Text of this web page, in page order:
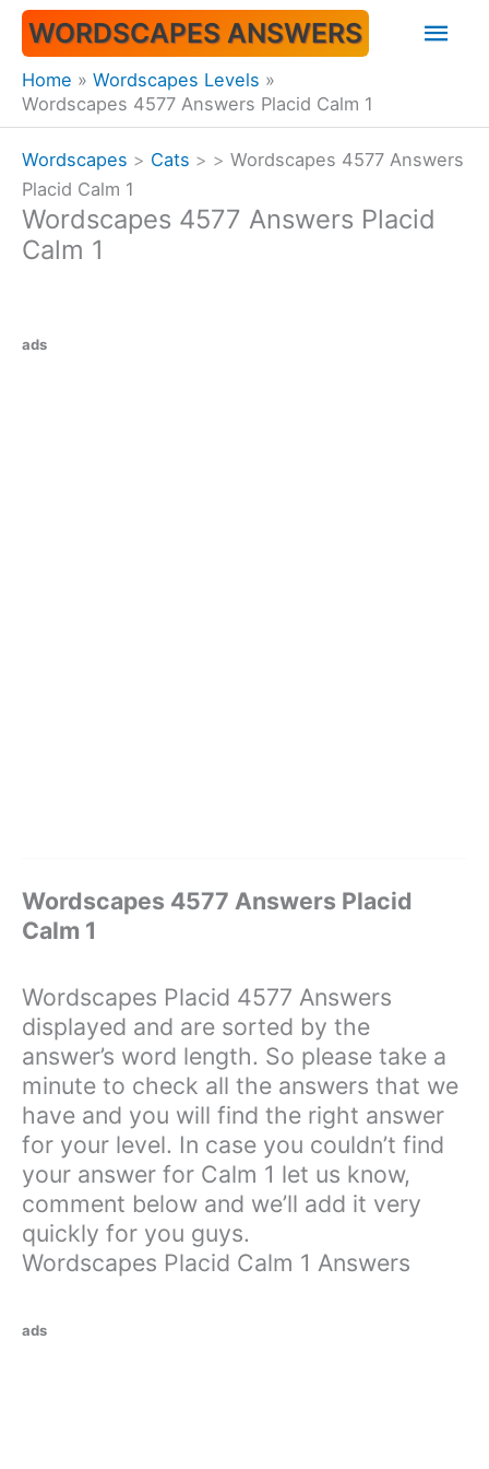
Skip
content
WORDSCAPES ANSWERS
Home
Wordscapes Levels
Wordscapes 4577 Answers Placid Calm 1
Wordscapes > Cats > > Wordscapes 4577 Answers
Placid Calm 1
Wordscapes 4577 Answers Placid
Calm 1
ads
Wordscapes 4577 Answers Placid
Calm 1
Wordscapes Placid 4577 Answers
displayed and are sorted by the
answer’s word length. So please take a
minute to check all the answers that we
have and you will find the right answer
for your level. In case you couldn’t find
your answer for Calm 1 let us know,
comment below and we’ll add it very
quickly for you guys.
Wordscapes Placid Calm 1 Answers
ads